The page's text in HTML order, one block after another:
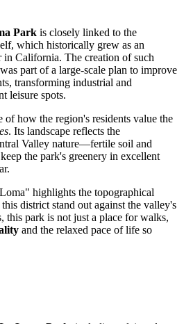
Park is closely linked to the
which historically grew as an
in California. The creation of such
part of a large-scale plan to improve
transforming industrial and
leisure spots.
of how the region's residents value the
. Its landscape reflects the
Valley nature—fertile soil and
the park's greenery in excellent
highlights the topographical
district stand out against the valley's
this park is not just a place for walks,
and the relaxed pace of life so